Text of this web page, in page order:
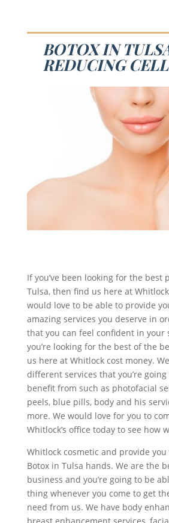
BOTOX IN
REDUCING
If you’ve been looking for the best
Tulsa, then find us here at
would love to be able to provide
amazing services you deserve in
that you can feel confident in your
you’re looking for the best of the
us here at Whitlock cost money.
different services that you’re
benefit from such as photofacial
peels, blue pills, body and his
more. We would love for you to
Whitlock’s office today to see how
Whitlock cosmetic and provide
Botox in Tulsa hands. We are the
business and you’re going to be
thing whenever you come to get
need from us. We have body